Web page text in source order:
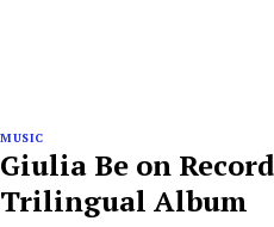
MUSIC
Giulia Be on
Trilingual Album